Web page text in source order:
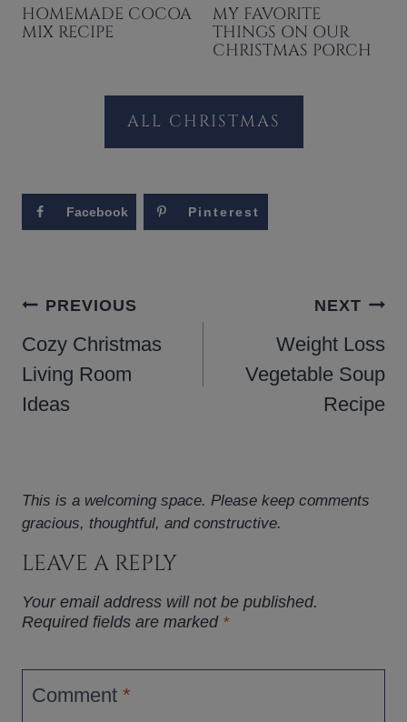
HOMEMADE COCOA
MIX RECIPE
MY FAVORITE
THINGS ON OUR
CHRISTMAS PORCH
ALL CHRISTMAS
Facebook Pinterest
POST
NAVIGATION
PREVIOUS
Cozy Christmas
Living Room
Ideas
NEXT
Weight Loss
Vegetable Soup
Recipe
This is a welcoming space. Please keep comments
gracious, thoughtful, and constructive.
LEAVE A REPLY
Your email address will not be published.
Required fields are marked *
Comment *